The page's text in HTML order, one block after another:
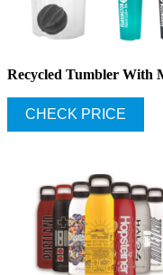
Recycled Tumbler With
CHECK PRICE